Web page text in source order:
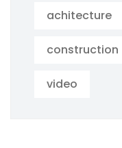
achitecture
construction
video